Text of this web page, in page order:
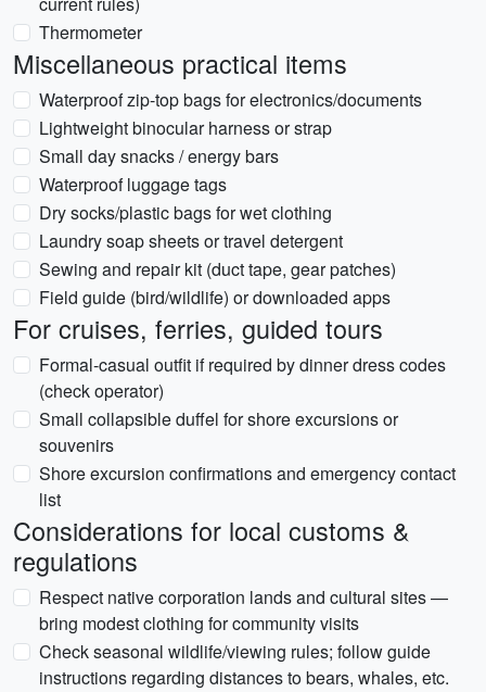
Thermometer
Miscellaneous practical items
Waterproof zip-top bags for electronics/documents
Lightweight binocular harness or strap
Small day snacks / energy bars
Waterproof luggage tags
Dry socks/plastic bags for wet clothing
Laundry soap sheets or travel detergent
Sewing and repair kit (duct tape, gear patches)
Field guide (bird/wildlife) or downloaded apps
For cruises, ferries, guided tours
Formal-casual outfit if required by dinner dress codes
(check operator)
Small collapsible duffel for shore excursions or
souvenirs
Shore excursion confirmations and emergency contact
list
Considerations for local customs &
regulations
Respect native corporation lands and cultural sites —
bring modest clothing for community visits
Check seasonal wildlife/viewing rules; follow guide
instructions regarding distances to bears, whales, etc.